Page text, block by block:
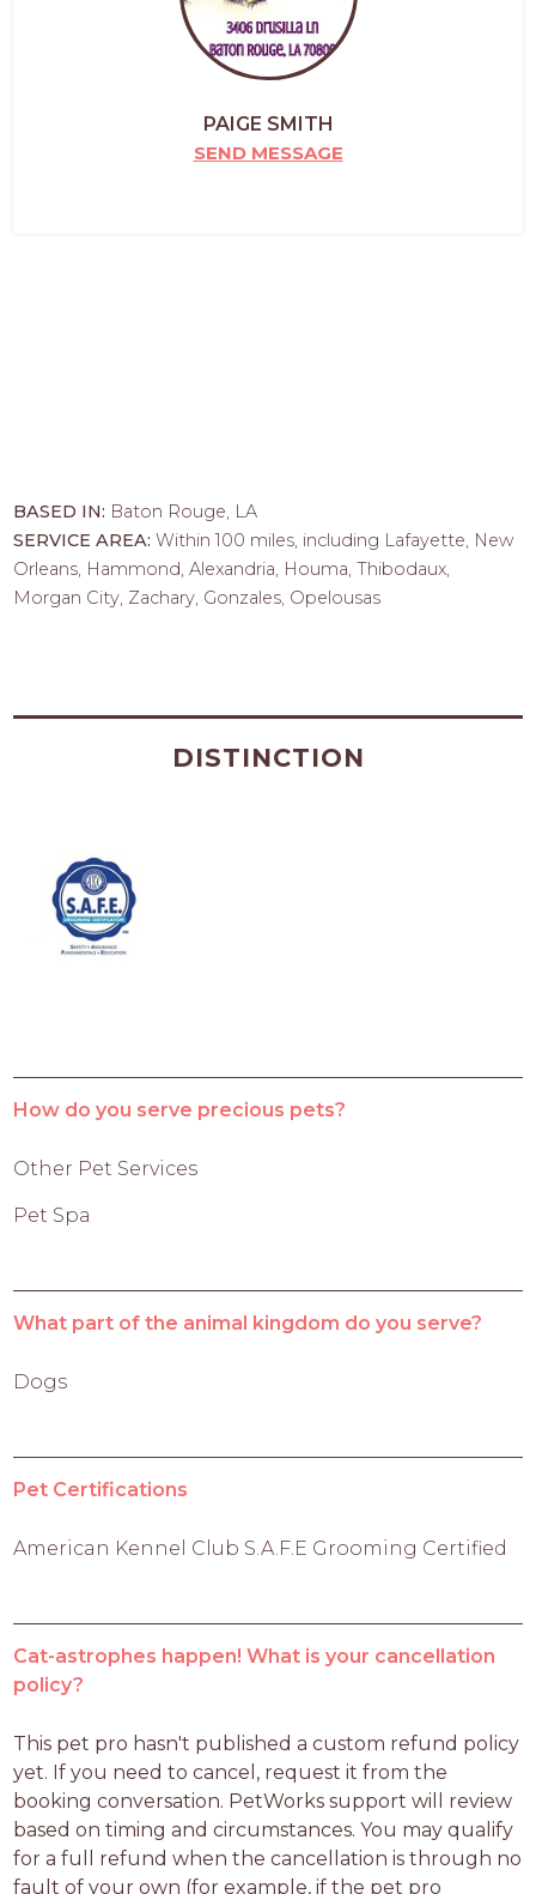
PAIGE SMITH
SEND MESSAGE
BASED IN: Baton Rouge, LA
SERVICE AREA:Within 100 miles, including Lafayette, New
Orleans, Hammond, Alexandria, Houma, Thibodaux,
Morgan City, Zachary, Gonzales, Opelousas
DISTINCTION
How do you serve precious pets?
Other Pet Services
Pet Spa
What part of the animal kingdom do you serve?
Dogs
Pet Certifications
American Kennel Club S.A.F.E Grooming Certified
Cat-astrophes happen! What is your cancellation
policy?
This pet pro hasn't published a custom refund policy
yet. If you need to cancel, request it from the
booking conversation. PetWorks support will review
based on timing and circumstances. You may qualify
for a full refund when the cancellation is through no
fault of your own (for example, if the pet pro